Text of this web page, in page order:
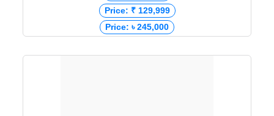
Price: ₹ 129,999
Price: ৳ 245,000